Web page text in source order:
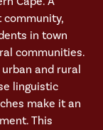
in town
communities.
and rural
linguistic
make it an
This